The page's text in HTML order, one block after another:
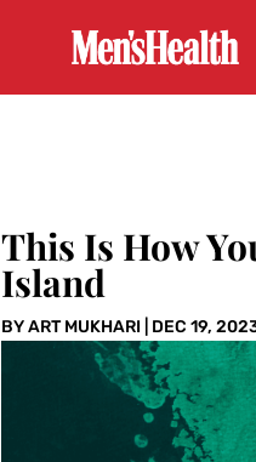
This Is How
Island
BYART MUKHARI DEC 19,